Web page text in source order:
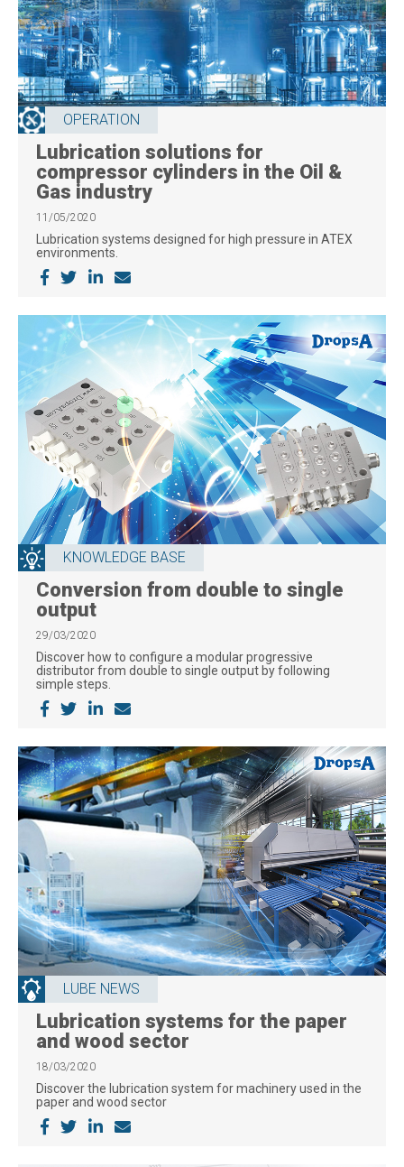
OPERATION
Lubrication solutions for
compressor cylinders in the Oil &
Gas industry
11/05/2020
Lubrication systems designed for high pressure in ATEX
environments.
KNOWLEDGE BASE
Conversion from double to single
output
29/03/2020
Discover how to configure a modular progressive
distributor from double to single output by following
simple steps.
LUBE NEWS
Lubrication systems for the paper
and wood sector
18/03/2020
Discover the lubrication system for machinery used in the
paper and wood sector